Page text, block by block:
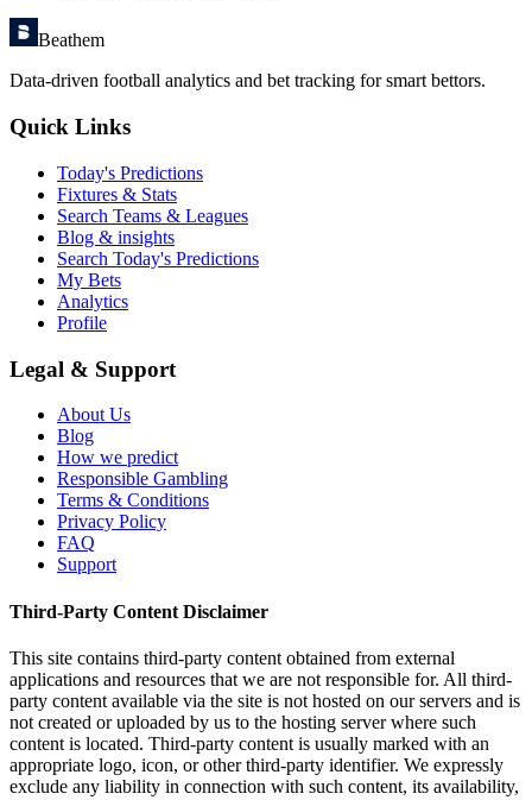
Beathem
Data-driven football analytics and bet tracking for smart bettors.
Quick Links
Today's Predictions
Fixtures & Stats
Search Teams & Leagues
Blog & insights
Search Today's Predictions
My Bets
Analytics
Profile
Legal & Support
About Us
Blog
How we predict
Responsible Gambling
Terms & Conditions
Privacy Policy
FAQ
Support
Third-Party Content Disclaimer
This site contains third-party content obtained from external
applications and resources that we are not responsible for. All third-
party content available via the site is not hosted on our servers and is
not created or uploaded by us to the hosting server where such
content is located. Third-party content is usually marked with an
appropriate logo, icon, or other third-party identifier. We expressly
exclude any liability in connection with such content, its availability,